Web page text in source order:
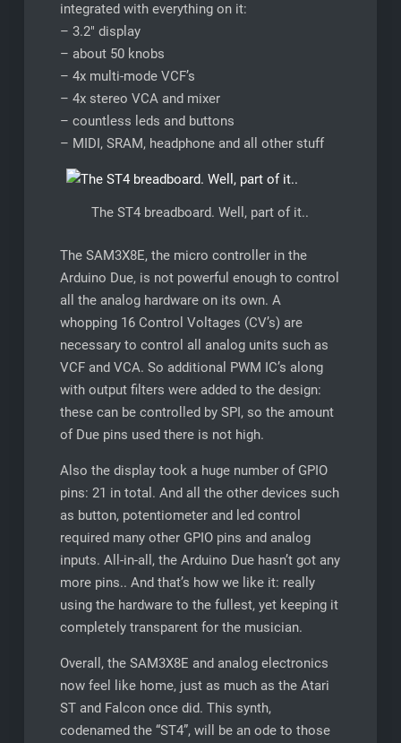
integrated with everything on it:
– 3.2″ display
– about 50 knobs
– 4x multi-mode VCF’s
– 4x stereo VCA and mixer
– countless leds and buttons
– MIDI, SRAM, headphone and all other stuff
The ST4 breadboard. Well, part of it..
The SAM3X8E, the micro controller in the
Arduino Due, is not powerful enough to control
all the analog hardware on its own. A
whopping 16 Control Voltages (CV’s) are
necessary to control all analog units such as
VCF and VCA. So additional PWM IC’s along
with output filters were added to the design:
these can be controlled by SPI, so the amount
of Due pins used there is not high.
Also the display took a huge number of GPIO
pins: 21 in total. And all the other devices such
as button, potentiometer and led control
required many other GPIO pins and analog
inputs. All-in-all, the Arduino Due hasn’t got any
more pins.. And that’s how we like it: really
using the hardware to the fullest, yet keeping it
completely transparent for the musician.
Overall, the SAM3X8E and analog electronics
now feel like home, just as much as the Atari
ST and Falcon once did. This synth,
codenamed the “ST4”, will be an ode to those